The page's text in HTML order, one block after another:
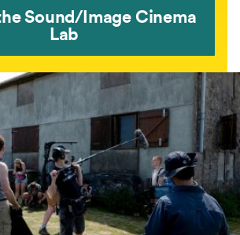
Sound/Image Cinema
Lab